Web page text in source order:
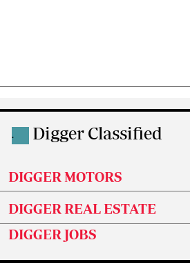
. Digger Classified
DIGGER MOTORS
DIGGER REAL ESTATE
DIGGER JOBS